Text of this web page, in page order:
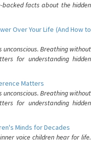
backed facts about the hidden
Over Your Life (And How to
unconscious. Breathing without
for understanding hidden
Matters
unconscious. Breathing without
for understanding hidden
Minds for Decades
voice children hear for life.